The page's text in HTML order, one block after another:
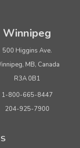
Winnipeg
500 Higgins Ave.
MB, Canada
R3A 0B1
1-800-665-8447
204-925-7900